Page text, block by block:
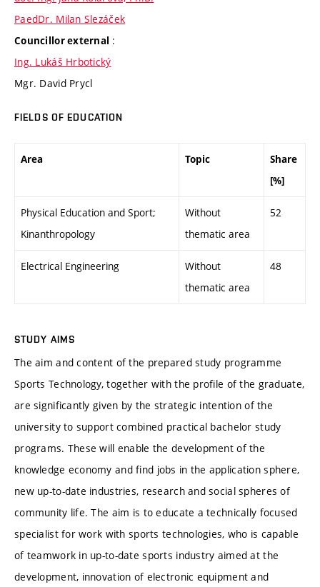
PaedDr. Milan Slezáček
Councillor external :
Ing. Lukáš Hrbotický
Mgr. David Prycl
FIELDS OF EDUCATION
Area Topic
Share
[%]
Physical Education and Sport;
Kinanthropology
Without
thematic area
52
Electrical Engineering
Without
thematic area
48
STUDY AIMS
The aim and content of the prepared study programme
Sports Technology, together with the profile of the graduate,
are significantly given by the strategic intention of the
university to support combined practical bachelor study
programs. These will enable the development of the
knowledge economy and find jobs in the application sphere,
new up-to-date industries, research and social spheres of
community life. The aim is to educate a technically focused
specialist for work with sports technologies, who is capable
of teamwork in up-to-date sports industry aimed at the
development, innovation of electronic equipment and